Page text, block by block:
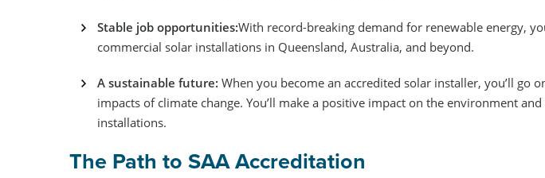
Stable job opportunities:With record-breaking demand for renewable energy,
commercial solar installations in Queensland, Australia, and beyond.
A sustainable future: When you become an accredited solar installer, you’ll go
impacts of climate change. You’ll make a positive impact on the environment
installations.
The Path to SAA Accreditation